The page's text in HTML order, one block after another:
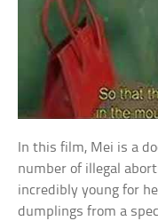
In this film, Mei is a
number of illegal
incredibly young for
dumplings from a